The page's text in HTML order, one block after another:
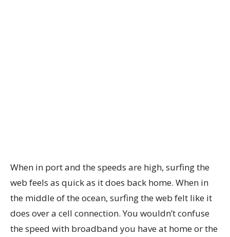
When in port and the speeds are high, surfing the
web feels as quick as it does back home. When in
the middle of the ocean, surfing the web felt like it
does over a cell connection. You wouldn’t confuse
the speed with broadband you have at home or the